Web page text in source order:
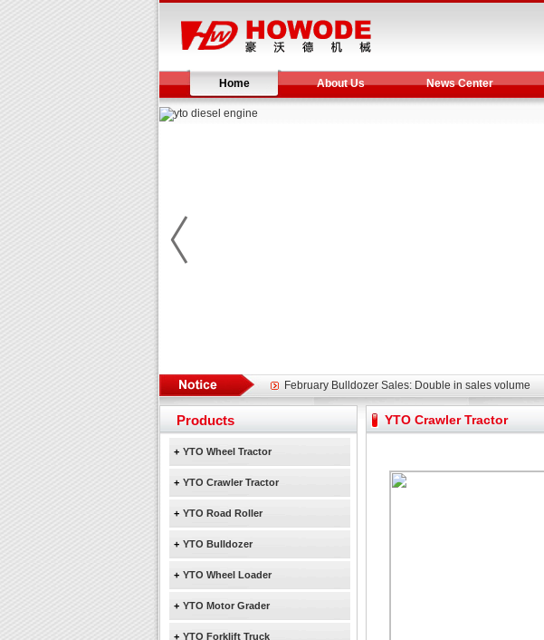
Home About Us News Center
February Bulldozer Sales: Double in sales volume
Yuchai diesel generator set assist in Henan after
YTO 2204 tractor is doing very well
February Bulldozer Sales: Double in sales volume
YTO Crawler Tractor
Products
+ YTO Wheel Tractor
+ YTO Crawler Tractor
+ YTO Road Roller
+ YTO Bulldozer
+ YTO Wheel Loader
+ YTO Motor Grader
+ YTO Forklift Truck